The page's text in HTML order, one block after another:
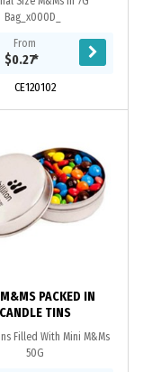
Bag_x000D_
From
$0.27*
CE120102
PACKED IN
CANDLE TINS
Filled With Mini M&Ms
50G